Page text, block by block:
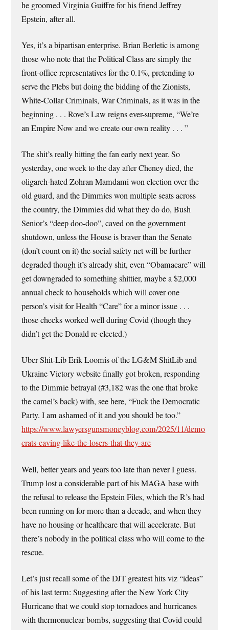
he groomed Virginia Guiffre for his friend Jeffrey
Epstein, after all.
Yes, it’s a bipartisan enterprise. Brian Berletic is among
those who note that the Political Class are simply the
front-office representatives for the 0.1%, pretending to
serve the Plebs but doing the bidding of the Zionists,
White-Collar Criminals, War Criminals, as it was in the
beginning . . . Rove’s Law reigns ever-supreme, “We’re
an Empire Now and we create our own reality . . . ”
The shit’s really hitting the fan early next year. So
yesterday, one week to the day after Cheney died, the
oligarch-hated Zohran Mamdami won election over the
old guard, and the Dimmies won multiple seats across
the country, the Dimmies did what they do do, Bush
Senior’s “deep doo-doo”, caved on the government
shutdown, unless the House is braver than the Senate
(don’t count on it) the social safety net will be further
degraded though it’s already shit, even “Obamacare” will
get downgraded to something shittier, maybe a $2,000
annual check to households which will cover one
person’s visit for Health “Care” for a minor issue . . .
those checks worked well during Covid (though they
didn’t get the Donald re-elected.)
Uber Shit-Lib Erik Loomis of the LG&M ShitLib and
Ukraine Victory website finally got broken, responding
to the Dimmie betrayal (#3,182 was the one that broke
the camel’s back) with, see here, “Fuck the Democratic
Party. I am ashamed of it and you should be too.”
https://www.lawyersgunsmoneyblog.com/2025/11/demo
crats-caving-like-the-losers-that-they-are
Well, better years and years too late than never I guess.
Trump lost a considerable part of his MAGA base with
the refusal to release the Epstein Files, which the R’s had
been running on for more than a decade, and when they
have no housing or healthcare that will accelerate. But
there’s nobody in the political class who will come to the
rescue.
Let’s just recall some of the DJT greatest hits viz “ideas”
of his last term: Suggesting after the New York City
Hurricane that we could stop tornadoes and hurricanes
with thermonuclear bombs, suggesting that Covid could